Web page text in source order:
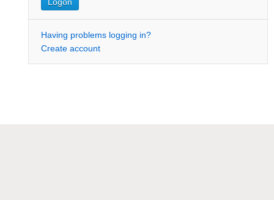
Having problems logging in?
Create account